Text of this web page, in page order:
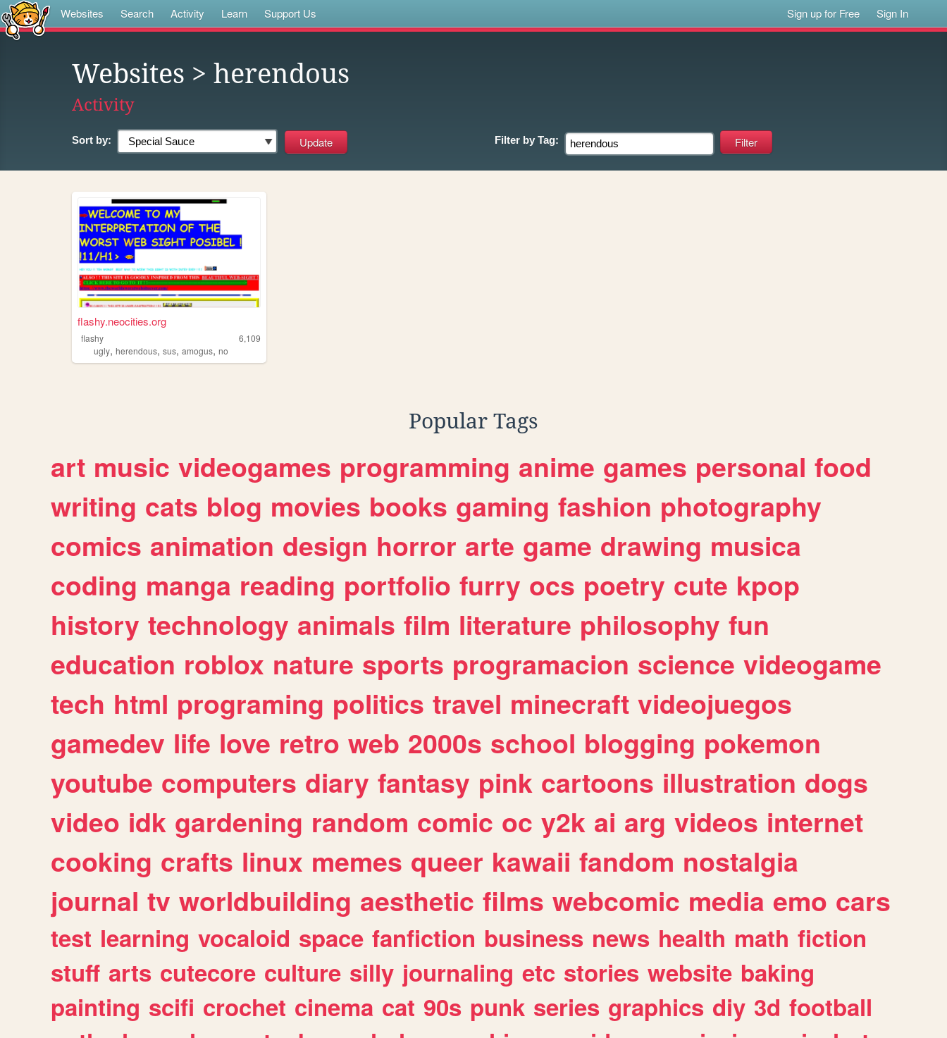
Websites Search Activity Learn Support Us Sign up for Free Sign In
Websites > herendous
Activity
Sort by: Filter by Tag:
flashy.neocities.org
flashy
6,109
ugly, herendous, sus, amogus, no
Popular Tags
art music videogames programming anime games personal food
writing cats blog movies books gaming fashion photography
comics animation design horror arte game drawing musica
coding manga reading portfolio furry ocs poetry cute kpop
history technology animals film literature philosophy fun
education roblox nature sports programacion science videogame
tech html programing politics travel minecraft videojuegos
gamedev life love retro web 2000s school blogging pokemon
youtube computers diary fantasy pink cartoons illustration dogs
video idk gardening random comic oc y2k ai arg videos internet
cooking crafts linux memes queer kawaii fandom nostalgia
journal tv worldbuilding aesthetic films webcomic media emo cars
test learning vocaloid space fanfiction business news health math fiction
stuff arts cutecore culture silly journaling etc stories website baking
painting scifi crochet cinema cat 90s punk series graphics diy 3d football